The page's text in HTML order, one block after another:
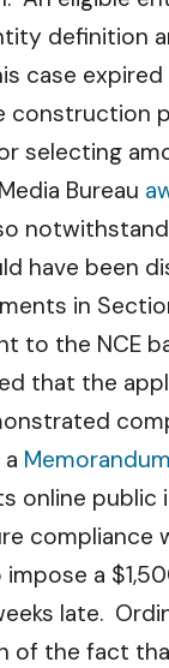
definition
case
construction
selecting
Bureau
have been
in
to the NCE
that the
online
impose a
late.
of the fact